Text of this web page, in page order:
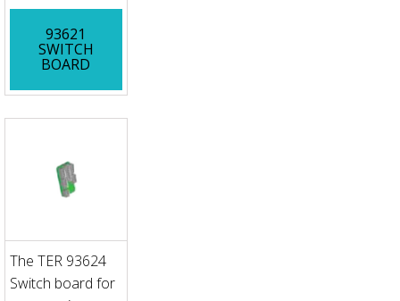
93621
SWITCH
BOARD
The TER 93624
Switch board for